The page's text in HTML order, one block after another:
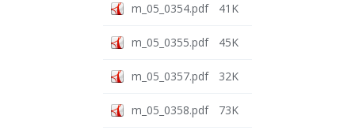
m_05_0354.pdf 41K
m_05_0355.pdf 45K
m_05_0357.pdf 32K
m_05_0358.pdf 73K